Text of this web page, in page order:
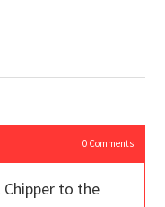
0Comments
Chipper to the